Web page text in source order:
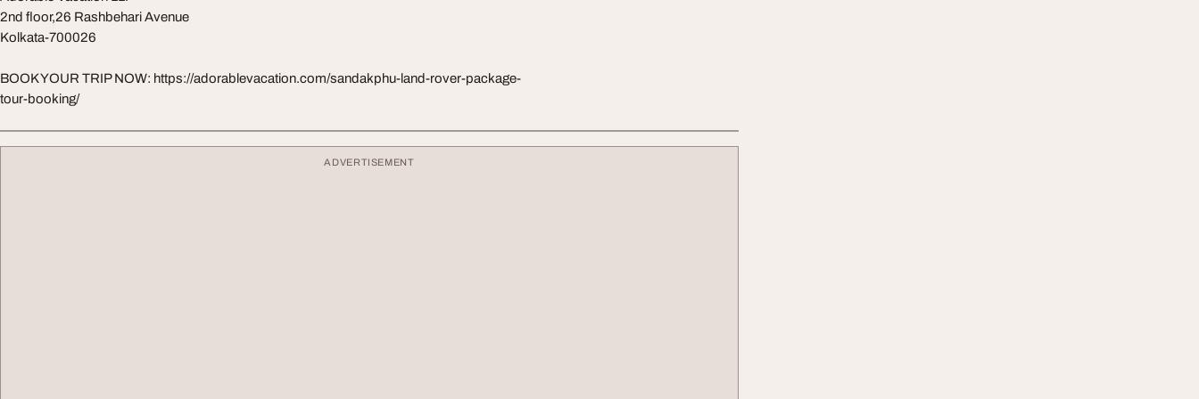
2nd floor,26 Rashbehari Avenue
Kolkata-700026
BOOK YOUR TRIP NOW: https://adorablevacation.com/sandakphu-land-rover-package-
tour-booking/
ADVERTISEMENT